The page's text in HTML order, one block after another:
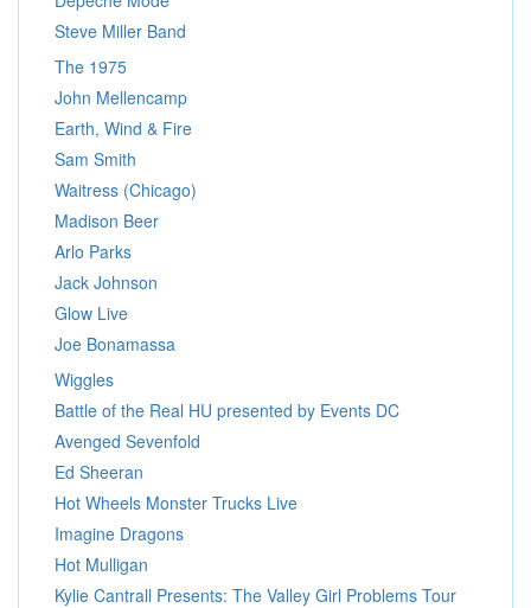
Steve Miller Band
The 1975
John Mellencamp
Earth, Wind & Fire
Sam Smith
Waitress (Chicago)
Madison Beer
Arlo Parks
Jack Johnson
Glow Live
Joe Bonamassa
Wiggles
Battle of the Real HU presented by Events DC
Avenged Sevenfold
Ed Sheeran
Hot Wheels Monster Trucks Live
Imagine Dragons
Hot Mulligan
Kylie Cantrall Presents: The Valley Girl Problems Tour